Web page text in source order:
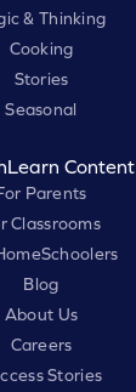
& Thinking
Cooking
Stories
Seasonal
Content
Parents
Classrooms
Blog
About Us
Careers
Stories